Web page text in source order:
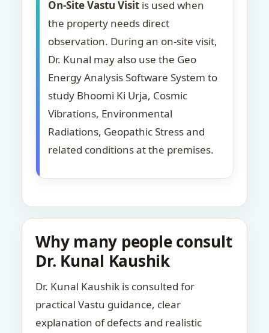
On-Site Vastu Visit is used when
the property needs direct
observation. During an on-site visit,
Dr. Kunal may also use the Geo
Energy Analysis Software System to
study Bhoomi Ki Urja, Cosmic
Vibrations, Environmental
Radiations, Geopathic Stress and
related conditions at the premises.
Why many people consult
Dr. Kunal Kaushik
Dr. Kunal Kaushik is consulted for
practical Vastu guidance, clear
explanation of defects and realistic